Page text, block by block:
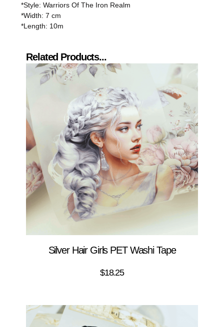
*Style: Warriors Of The Iron Realm
*Width: 7 cm
*Length: 10m
Related Products...
Silver Hair Girls PET Washi Tape
$18.25